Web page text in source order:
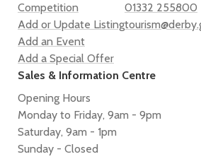
Competition
Add or Update Listing
Add an Event
Add a Special Offer
01332 255800
Sales & Information Centre
Opening Hours
Monday to Friday, 9am - 9pm
Saturday, 9am - 1pm
Sunday - Closed